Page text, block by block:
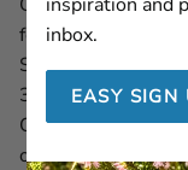
for the G3 hunting
SwedBlade G5,
30190). Made
Cordura, this
outdoor
inspiration and
inbox.
EASY SIGN